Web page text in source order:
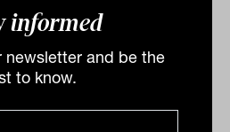
informed
newsletter and be the
to know.
steps to prepare for a
diversified, and own
Value stocks can limit the
fund into a passive and